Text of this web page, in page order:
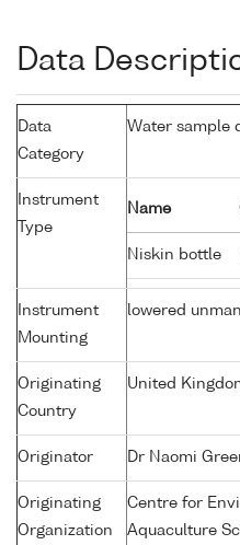
Data
Data
Category
Water sample
Instrument
Type
Name
Niskin bottle
Instrument
Mounting
lowered
Originating
Country
United
Originator Dr Naomi
Originating
Organization
Centre for
Aquaculture